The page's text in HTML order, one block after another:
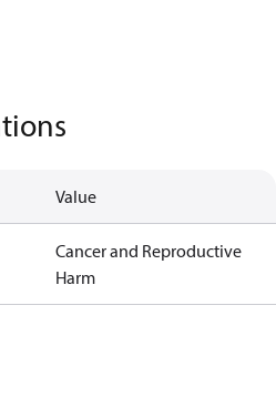
Value
Cancer and Reproductive
Harm